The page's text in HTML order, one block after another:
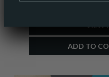
VIEW
ADD TO